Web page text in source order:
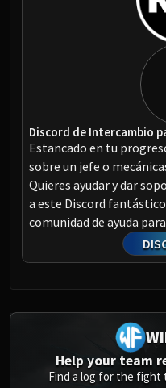
Discord de Intercambio
Estancado en tu
sobre un jefe o
Quieres ayudar y dar
a este Discord
comunidad de ayuda
Help your team
Find a log for the fight